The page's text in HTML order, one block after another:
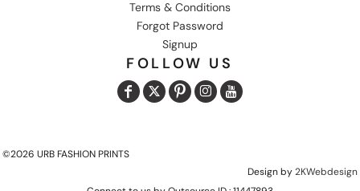
Terms & Conditions
Forgot Password
Signup
FOLLOW US
©2026 URB FASHION PRINTS
Design by2KWebdesign